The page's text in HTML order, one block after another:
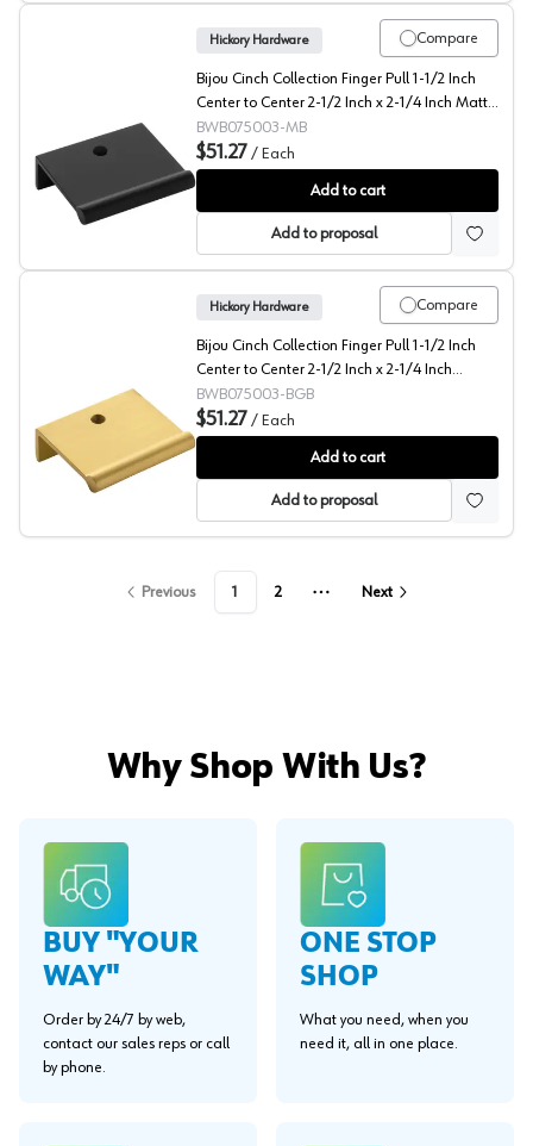
Bijou Cinch Collection Finger Pull 1-1/2 Inch Center
Compare
Hickory Hardware
Bijou Cinch Collection Finger Pull 1-1/2 Inch
Center to Center 2-1/2 Inch x 2-1/4 Inch Matte
Black - B075003-MB
BWB075003-MB
$51.27 / Each
Add to cart
Add to proposal
Bijou Cinch Collection Finger Pull 1-1/2 Inch Center
Compare
Hickory Hardware
Bijou Cinch Collection Finger Pull 1-1/2 Inch
Center to Center 2-1/2 Inch x 2-1/4 Inch
Brushed Golden Brass - B075003-BGB
BWB075003-BGB
$51.27 / Each
Add to cart
Add to proposal
Previous 1 2
More pages
Next
Why Shop With Us?
BUY "YOUR
WAY"
Order by 24/7 by web,
contact our sales reps or call
by phone.
ONE STOP
SHOP
What you need, when you
need it, all in one place.